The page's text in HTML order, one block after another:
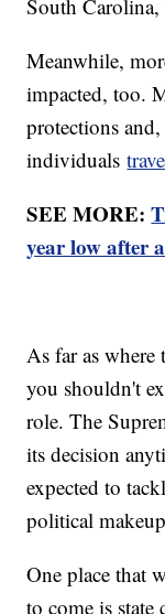
South
Meanwhile,
impacted, too.
protections and,
individuals
SEE MORE:
year low after
As far as
you shouldn't
role. The
its decision
expected to
political
One place that
to come is state